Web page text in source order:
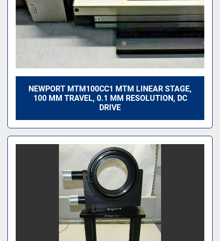
NEWPORT MTM100CC1 MTM LINEAR STAGE,
100 MM TRAVEL, 0.1 ΜM RESOLUTION, DC
DRIVE